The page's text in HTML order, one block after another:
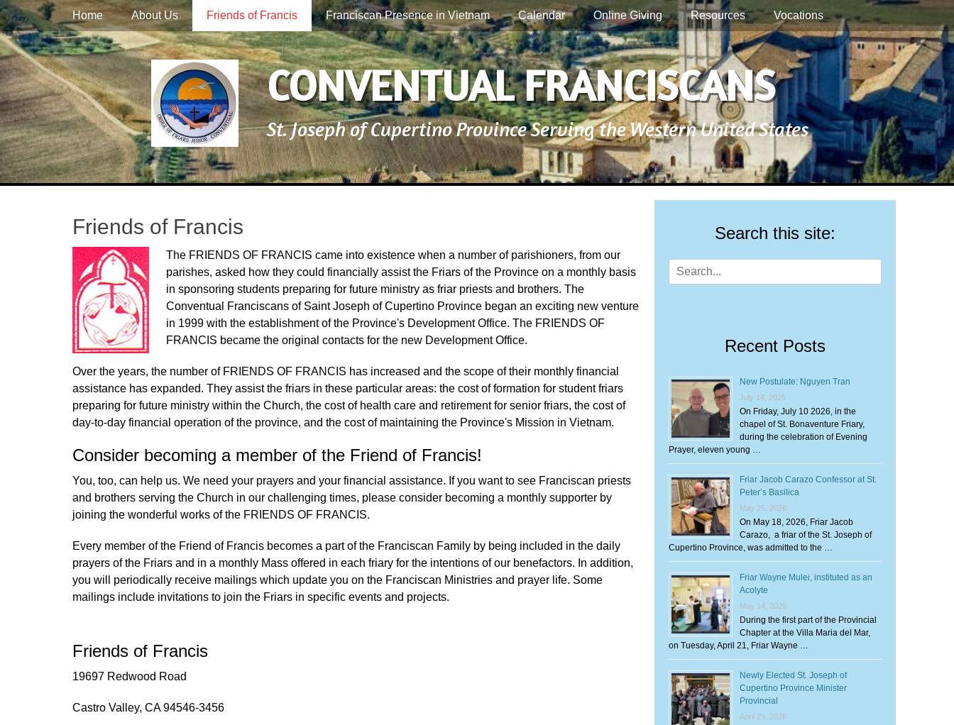
Skip
to
content
Primary Menu
Home About Us Friends of Francis Franciscan Presence in Vietnam Calendar Online Giving Resources Vocations
CONVENTUAL FRANCISCANS
St. Joseph of Cupertino Province Serving the Western United States
Friends of Francis
The FRIENDS OF FRANCIS came into existence when a number of parishioners, from our
parishes, asked how they could financially assist the Friars of the Province on a monthly basis
in sponsoring students preparing for future ministry as friar priests and brothers. The
Conventual Franciscans of Saint Joseph of Cupertino Province began an exciting new venture
in 1999 with the establishment of the Province's Development Office. The FRIENDS OF
FRANCIS became the original contacts for the new Development Office.
Over the years, the number of FRIENDS OF FRANCIS has increased and the scope of their monthly financial
assistance has expanded. They assist the friars in these particular areas: the cost of formation for student friars
preparing for future ministry within the Church, the cost of health care and retirement for senior friars, the cost of
day-to-day financial operation of the province, and the cost of maintaining the Province's Mission in Vietnam.
Consider becoming a member of the Friend of Francis!
You, too, can help us. We need your prayers and your financial assistance. If you want to see Franciscan priests
and brothers serving the Church in our challenging times, please consider becoming a monthly supporter by
joining the wonderful works of the FRIENDS OF FRANCIS.
Every member of the Friend of Francis becomes a part of the Franciscan Family by being included in the daily
prayers of the Friars and in a monthly Mass offered in each friary for the intentions of our benefactors. In addition,
you will periodically receive mailings which update you on the Franciscan Ministries and prayer life. Some
mailings include invitations to join the Friars in specific events and projects.
Friends of Francis
19697 Redwood Road
Castro Valley, CA 94546-3456
Search this site:
Search
for:
Recent Posts
New Postulate: Nguyen Tran
July 14, 2026
On Friday, July 10 2026, in the
chapel of St. Bonaventure Friary,
during the celebration of Evening
Prayer, eleven young …
Friar Jacob Carazo Confessor at St.
Peter’s Basilica
May 25, 2026
On May 18, 2026, Friar Jacob
Carazo, a friar of the St. Joseph of
Cupertino Province, was admitted to the …
Friar Wayne Mulei, instituted as an
Acolyte
May 14, 2026
During the first part of the Provincial
Chapter at the Villa Maria del Mar,
on Tuesday, April 21, Friar Wayne …
Newly Elected St. Joseph of
Cupertino Province Minister
Provincial
April 29, 2026